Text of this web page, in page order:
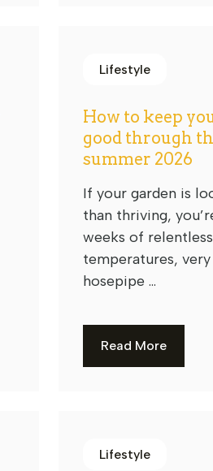
Lifestyle
How to keep
good through
summer 2026
If your garden is
than thriving,
weeks of
temperatures,
hosepipe ...
Read More
Lifestyle